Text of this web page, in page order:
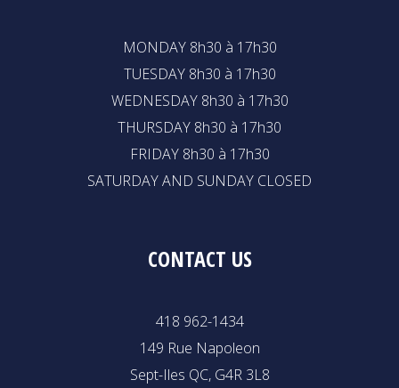
MONDAY 8h30 à 17h30
TUESDAY 8h30 à 17h30
WEDNESDAY 8h30 à 17h30
THURSDAY 8h30 à 17h30
FRIDAY 8h30 à 17h30
SATURDAY AND SUNDAY CLOSED
CONTACT US
418 962-1434
149 Rue Napoleon
Sept-Iles QC, G4R 3L8